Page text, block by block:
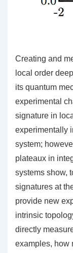
Creating and
local order
its quantum
experimental
signature in
experimentally
system;
plateaux in
systems show,
signatures at
provide new
intrinsic
directly
examples, how